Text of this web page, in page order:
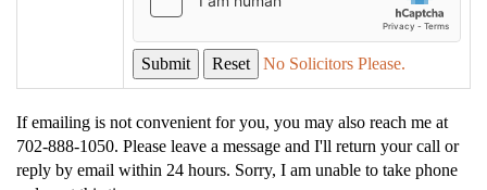
No Solicitors Please.
If emailing is not convenient for you, you may also reach me at
702-888-1050. Please leave a message and I'll return your call or
reply by email within 24 hours. Sorry, I am unable to take phone